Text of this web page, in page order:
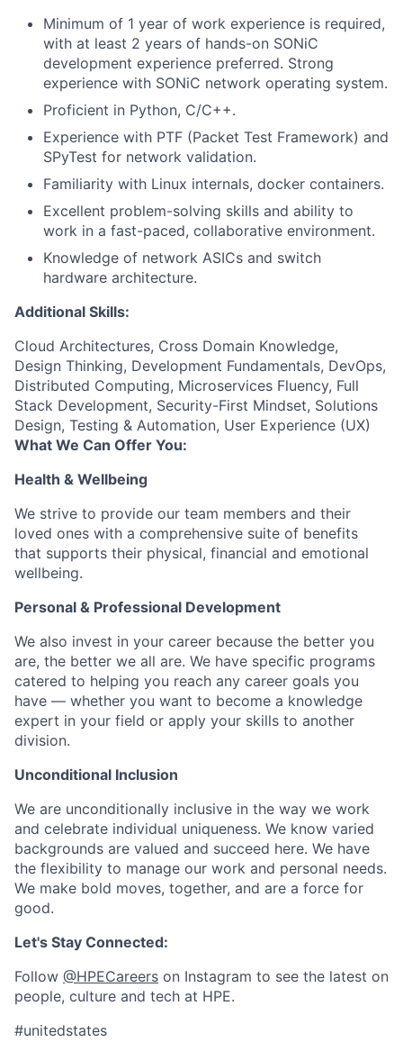
Minimum of 1 year of work experience is required,
with at least 2 years of hands-on SONiC
development experience preferred. Strong
experience with SONiC network operating system.
Proficient in Python, C/C++.
Experience with PTF (Packet Test Framework) and
SPyTest for network validation.
Familiarity with Linux internals, docker containers.
Excellent problem-solving skills and ability to
work in a fast-paced, collaborative environment.
Knowledge of network ASICs and switch
hardware architecture.
Additional Skills:
Cloud Architectures, Cross Domain Knowledge,
Design Thinking, Development Fundamentals, DevOps,
Distributed Computing, Microservices Fluency, Full
Stack Development, Security-First Mindset, Solutions
Design, Testing & Automation, User Experience (UX)
What We Can Offer You:
Health & Wellbeing
We strive to provide our team members and their
loved ones with a comprehensive suite of benefits
that supports their physical, financial and emotional
wellbeing.
Personal & Professional Development
We also invest in your career because the better you
are, the better we all are. We have specific programs
catered to helping you reach any career goals you
have — whether you want to become a knowledge
expert in your field or apply your skills to another
division.
Unconditional Inclusion
We are unconditionally inclusive in the way we work
and celebrate individual uniqueness. We know varied
backgrounds are valued and succeed here. We have
the flexibility to manage our work and personal needs.
We make bold moves, together, and are a force for
good.
Let's Stay Connected:
Follow @HPECareers on Instagram to see the latest on
people, culture and tech at HPE.
#unitedstates